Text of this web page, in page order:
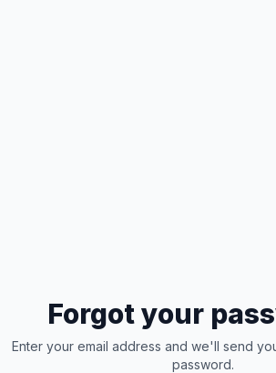
Forgot your
Enter your email address and we'll send
password.